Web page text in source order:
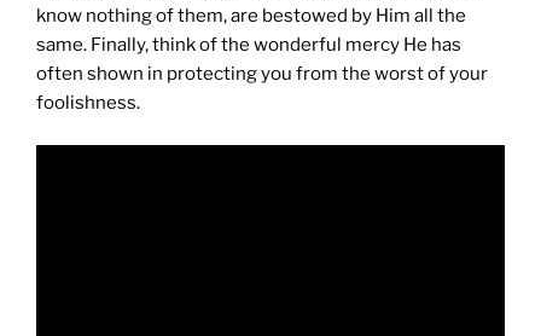
know nothing of them, are bestowed by Him all the
same. Finally, think of the wonderful mercy He has
often shown in protecting you from the worst of your
foolishness.